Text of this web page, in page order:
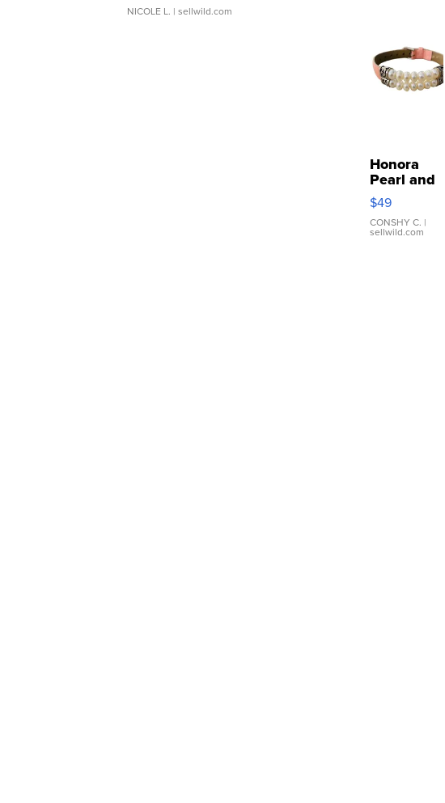
NICOLE L. | sellwild.com
Honora
Pearl and
Pink
Leather
Bracelet
Adjustable
$49
CONSHY C. |
sellwild.com